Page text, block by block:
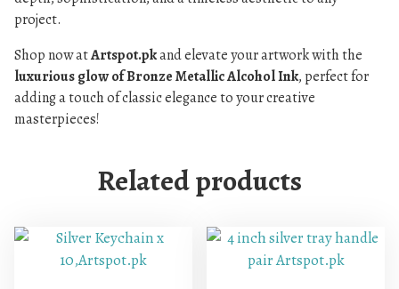
project.
Shop now atArtspot.pkand elevate your artwork with the
luxurious glow of Bronze Metallic Alcohol Ink, perfect for
adding a touch of classic elegance to your creative
masterpieces!
Related products